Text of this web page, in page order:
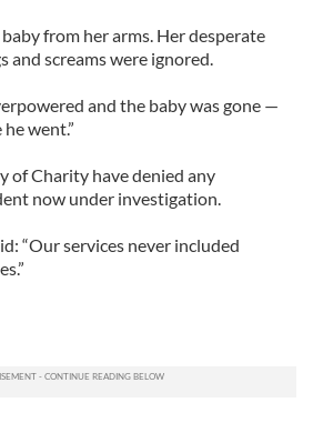
from her arms. Her desperate
and screams were ignored.
and the baby was gone —
went.”
of Charity have denied any
now under investigation.
“Our services never included